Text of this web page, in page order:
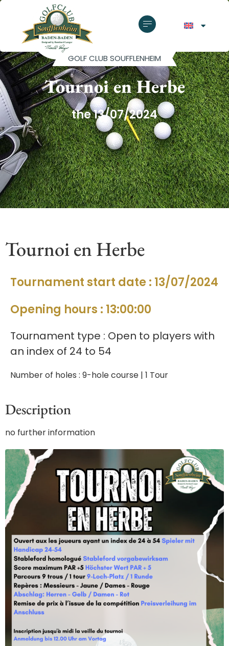
GOLF CLUB SOUFFLENHEIM
Tournoi en Herbe
the 13/07/2024
Tournoi en Herbe
Tournament start date : 13/07/2024
Opening hours : 13:00:00
Tournament type : Open to players with
an index of 24 to 54
Number of holes : 9-hole course | 1 Tour
Description
no further information